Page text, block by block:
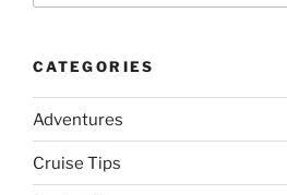
CATEGORIES
Adventures
Cruise Tips